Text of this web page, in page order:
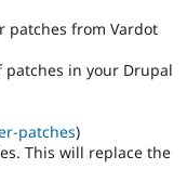
patches from Vardot
in your Drupal
patches)
This will replace the